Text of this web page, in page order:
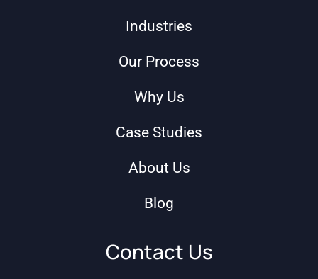
Industries
Our Process
Why Us
Case Studies
About Us
Blog
Contact Us